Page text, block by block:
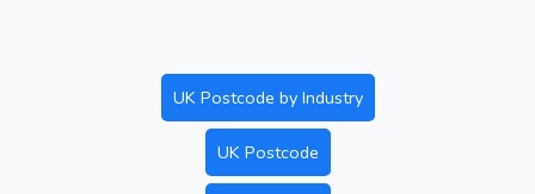
UK Postcode by Industry
UK Postcode